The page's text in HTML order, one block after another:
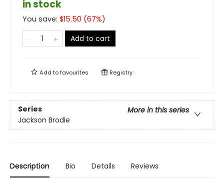
in stock
You save: $15.50 (67%)
Add to cart
Add tofavourites Registry
Series
More in this series
Jackson Brodie
Description Bio Details Reviews